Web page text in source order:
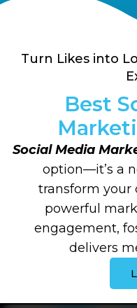
Turn Likes into
Best
Social Media
option—it’s a
transform your
powerful
engagement,
delivers